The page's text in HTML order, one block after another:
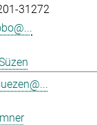
31272